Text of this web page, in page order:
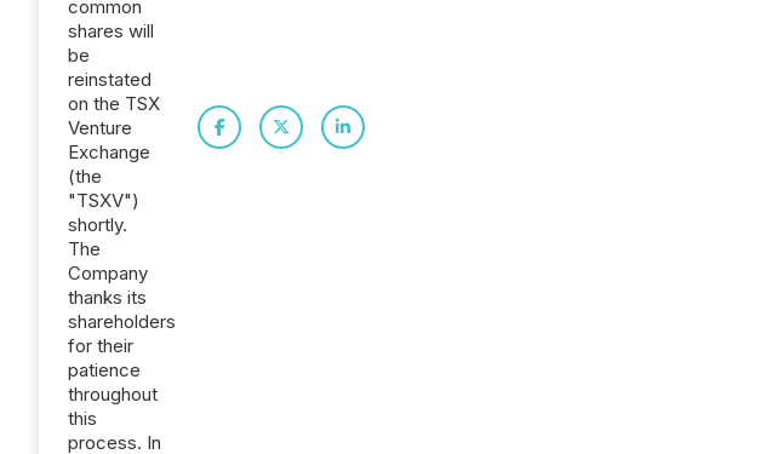
common
shares will
be
reinstated
on the TSX
Venture
Exchange
(the
"TSXV")
shortly.
The
Company
thanks its
shareholders
for their
patience
throughout
this
process. In